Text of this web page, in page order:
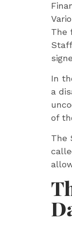
The
In
a
of
The